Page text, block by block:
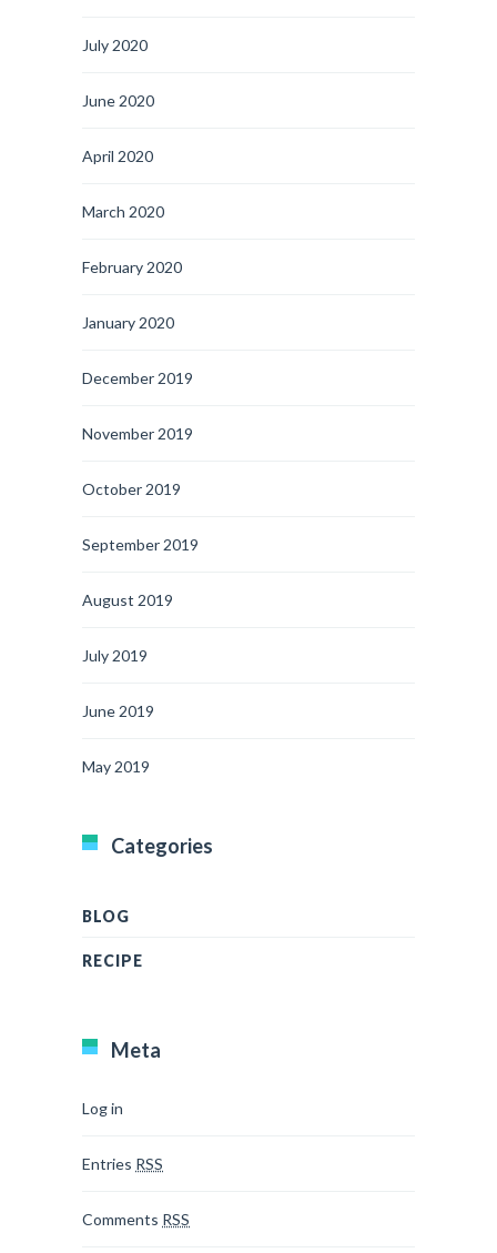
July 2020
June 2020
April 2020
March 2020
February 2020
January 2020
December 2019
November 2019
October 2019
September 2019
August 2019
July 2019
June 2019
May 2019
Categories
BLOG
RECIPE
Meta
Log in
Entries RSS
Comments RSS